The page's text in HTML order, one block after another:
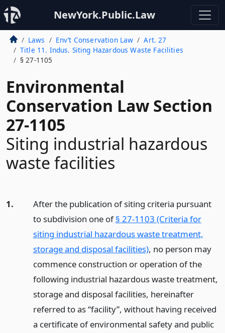
NewYork.Public.Law
Laws Env’t Conservation Law
Art. 27
Title 11. Indus. Siting Hazardous Waste Facilities
§ 27-1105
Environmental
Conservation Law Section
27-1105
Siting industrial hazardous
waste facilities
1.
After the publication of siting criteria pursuant
to subdivision one of§ 27-1103 (Criteria for
siting industrial hazardous waste treatment,
storage and disposal facilities), no person may
commence construction or operation of the
following industrial hazardous waste treatment,
storage and disposal facilities, hereinafter
referred to as “facility”, without having received
a certificate of environmental safety and public